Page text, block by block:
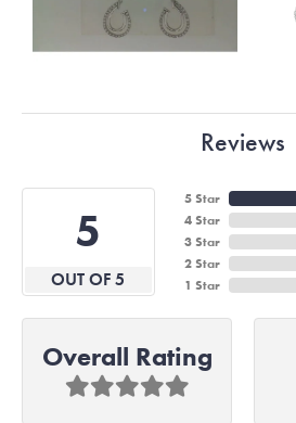
Reviews
5
OUT OF 5
5 Star
4 Star
3 Star
2 Star
1 Star
Overall Rating